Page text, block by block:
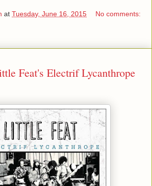
at Tuesday, June 16, 2015 No comments:
Feat's Electrif Lycanthrope